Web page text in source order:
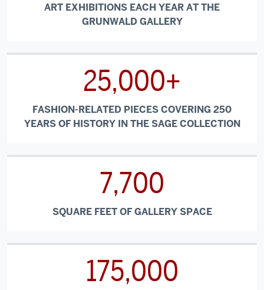
ART EXHIBITIONS EACH YEAR AT THE
GRUNWALD GALLERY
25,000+
FASHION-RELATED PIECES COVERING 250
YEARS OF HISTORY IN THE SAGE COLLECTION
7,700
SQUARE FEET OF GALLERY SPACE
175,000